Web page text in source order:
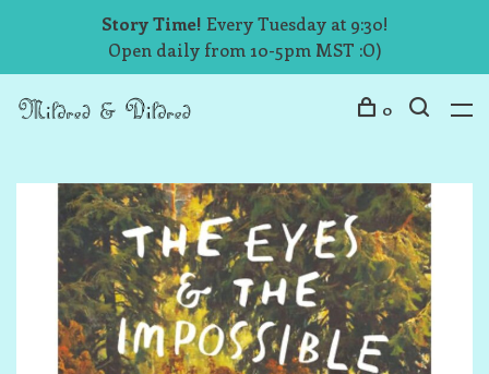
Story Time! Every Tuesday at 9:30!
Open daily from 10-5pm MST :O)
0